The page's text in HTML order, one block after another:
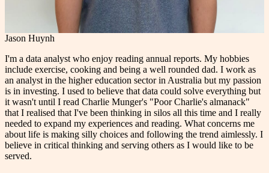
Jason Huynh
I'm a data analyst who enjoy reading annual reports. My hobbies
include exercise, cooking and being a well rounded dad. I work as
an analyst in the higher education sector in Australia but my passion
is in investing. I used to believe that data could solve everything but
it wasn't until I read Charlie Munger's "Poor Charlie's almanack"
that I realised that I've been thinking in silos all this time and I really
needed to expand my experiences and reading. What concerns me
about life is making silly choices and following the trend aimlessly. I
believe in critical thinking and serving others as I would like to be
served.